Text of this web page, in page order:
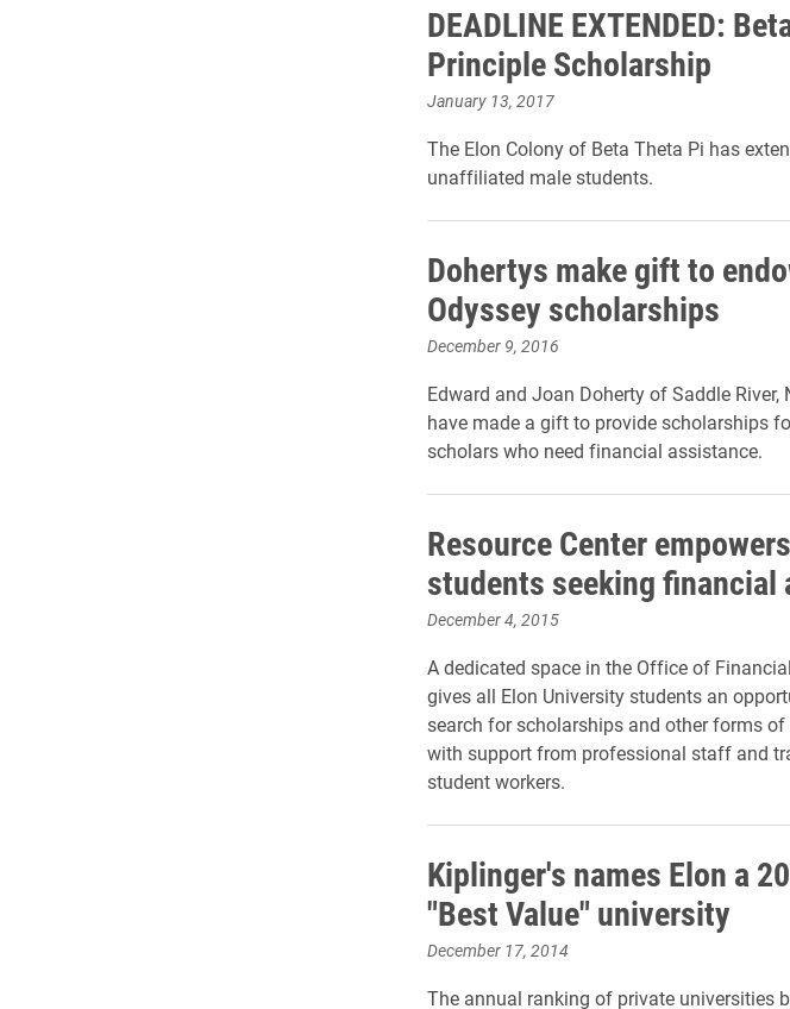
DEADLINE EXTENDED:
Principle Scholarship
January 13, 2017
The Elon Colony of Beta Theta Pi has
unaffiliated male students.
Dohertys make gift to
Odyssey scholarships
December 9, 2016
Edward and Joan Doherty of Saddle River,
have made a gift to provide scholarships
scholars who need financial assistance.
Resource Center empowers
students seeking financial
December 4, 2015
A dedicated space in the Office of
gives all Elon University students an
search for scholarships and other forms
with support from professional staff and
student workers.
Kiplinger's names Elon a
"Best Value" university
December 17, 2014
The annual ranking of private universities